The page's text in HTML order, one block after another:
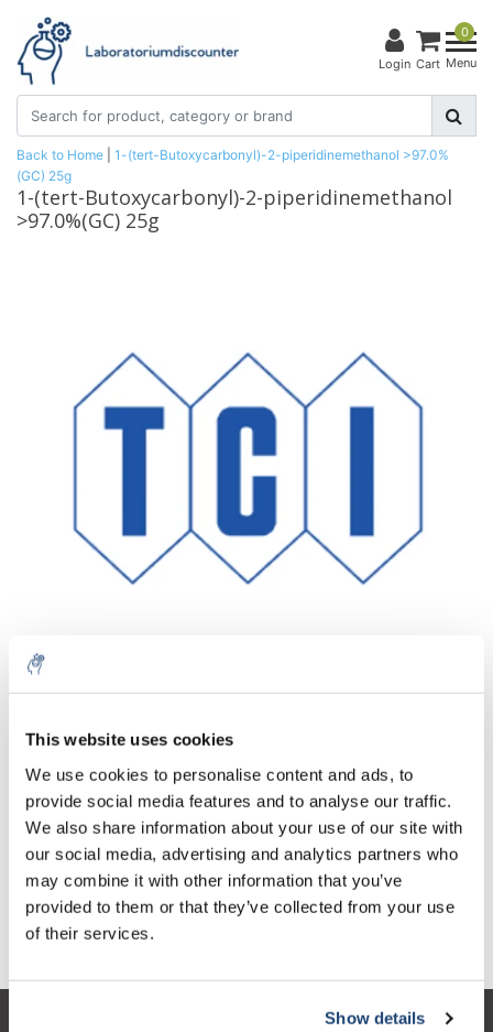
This website uses cookies
We use cookies to personalise content and ads, to
provide social media features and to analyse our traffic.
We also share information about your use of our site with
our social media, advertising and analytics partners who
may combine it with other information that you’ve
provided to them or that they’ve collected from your use
of their services.
Show details
Login
0
Cart Menu
Back to Home
1-(tert-Butoxycarbonyl)-2-piperidinemethanol >97.0%
(GC) 25g
1-(tert-Butoxycarbonyl)-2-piperidinemethanol
>97.0%(GC) 25g
Quantity Product
1 Piece
€327,02
€395,69
Incl. tax
More
Add to cart
Information